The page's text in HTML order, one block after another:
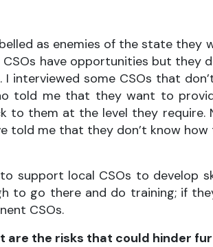
as enemies of the state
have opportunities but they
interviewed some CSOs that
told me that they want to
them at the level they require.
told me that they don’t know
support local CSOs to develop
to go there and do training; if
CSOs.
are the risks that could hinder